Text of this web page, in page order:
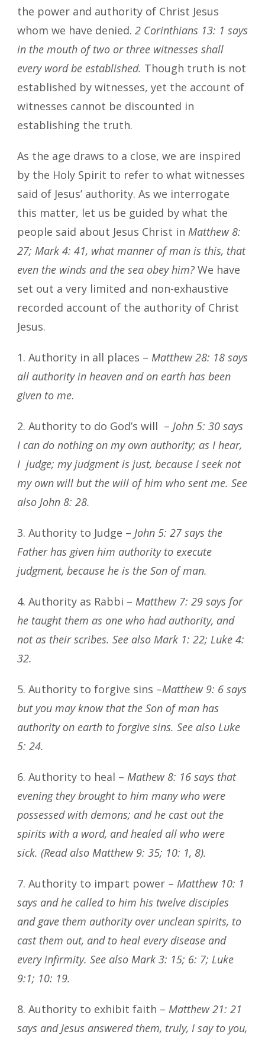
the power and authority of Christ Jesus
whom we have denied. 2 Corinthians 13: 1 says
in the mouth of two or three witnesses shall
every word be established. Though truth is not
established by witnesses, yet the account of
witnesses cannot be discounted in
establishing the truth.
As the age draws to a close, we are inspired
by the Holy Spirit to refer to what witnesses
said of Jesus’ authority. As we interrogate
this matter, let us be guided by what the
people said about Jesus Christ in Matthew 8:
27; Mark 4: 41, what manner of man is this, that
even the winds and the sea obey him? We have
set out a very limited and non-exhaustive
recorded account of the authority of Christ
Jesus.
1. Authority in all places – Matthew 28: 18 says
all authority in heaven and on earth has been
given to me.
2. Authority to do God’s will – John 5: 30 says
I can do nothing on my own authority; as I hear,
I judge; my judgment is just, because I seek not
my own will but the will of him who sent me. See
also John 8: 28.
3. Authority to Judge – John 5: 27 says the
Father has given him authority to execute
judgment, because he is the Son of man.
4. Authority as Rabbi – Matthew 7: 29 says for
he taught them as one who had authority, and
not as their scribes. See also Mark 1: 22; Luke 4:
32.
5. Authority to forgive sins –Matthew 9: 6 says
but you may know that the Son of man has
authority on earth to forgive sins. See also Luke
5: 24.
6. Authority to heal – Mathew 8: 16 says that
evening they brought to him many who were
possessed with demons; and he cast out the
spirits with a word, and healed all who were
sick. (Read also Matthew 9: 35; 10: 1, 8).
7. Authority to impart power – Matthew 10: 1
says and he called to him his twelve disciples
and gave them authority over unclean spirits, to
cast them out, and to heal every disease and
every infirmity. See also Mark 3: 15; 6: 7; Luke
9:1; 10: 19.
8. Authority to exhibit faith – Matthew 21: 21
says and Jesus answered them, truly, I say to you,